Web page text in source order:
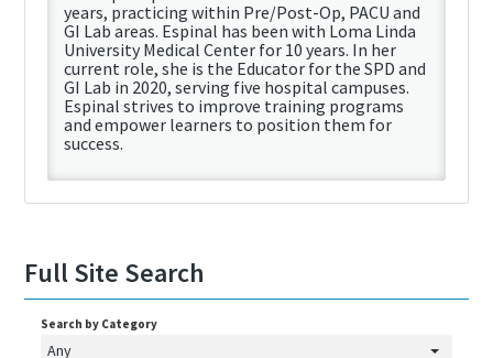
years, practicing within Pre/Post-Op, PACU and
GI Lab areas. Espinal has been with Loma Linda
University Medical Center for 10 years. In her
current role, she is the Educator for the SPD and
GI Lab in 2020, serving five hospital campuses.
Espinal strives to improve training programs
and empower learners to position them for
success.
Full Site Search
Search by Category
Any